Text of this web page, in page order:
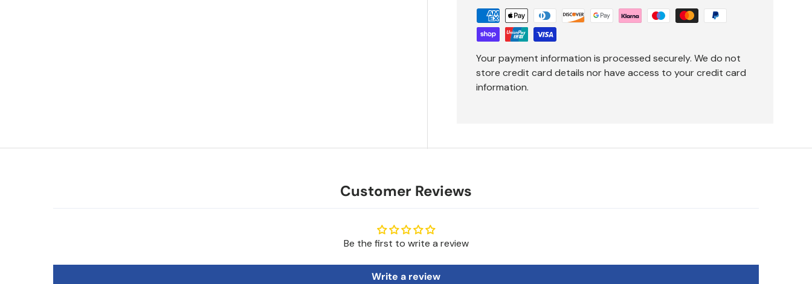
Your payment information is processed securely. We do not
store credit card details nor have access to your credit card
information.
Customer Reviews
Be the first to write a review
Write a review